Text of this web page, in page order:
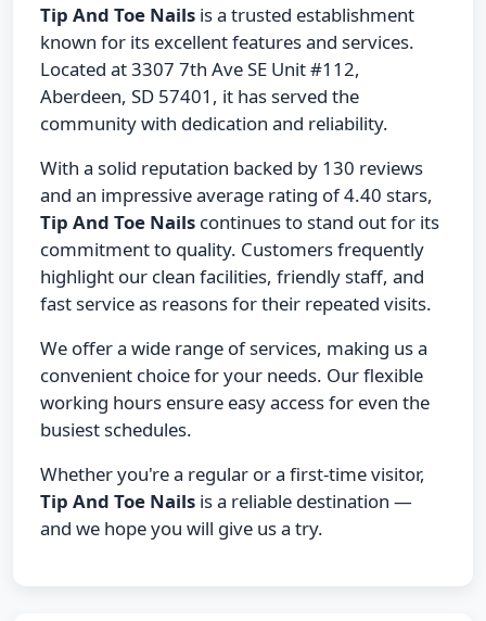
Tip And Toe Nails is a trusted establishment
known for its excellent features and services.
Located at 3307 7th Ave SE Unit #112,
Aberdeen, SD 57401, it has served the
community with dedication and reliability.
With a solid reputation backed by 130 reviews
and an impressive average rating of 4.40 stars,
Tip And Toe Nails continues to stand out for its
commitment to quality. Customers frequently
highlight our clean facilities, friendly staff, and
fast service as reasons for their repeated visits.
We offer a wide range of services, making us a
convenient choice for your needs. Our flexible
working hours ensure easy access for even the
busiest schedules.
Whether you're a regular or a first-time visitor,
Tip And Toe Nails is a reliable destination —
and we hope you will give us a try.